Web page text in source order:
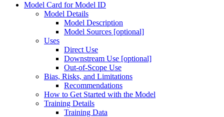
Model Card for Model ID
Model Details
Model Description
Model Sources [optional]
Uses
Direct Use
Downstream Use [optional]
Out-of-Scope Use
Bias, Risks, and Limitations
Recommendations
How to Get Started with the Model
Training Details
Training Data